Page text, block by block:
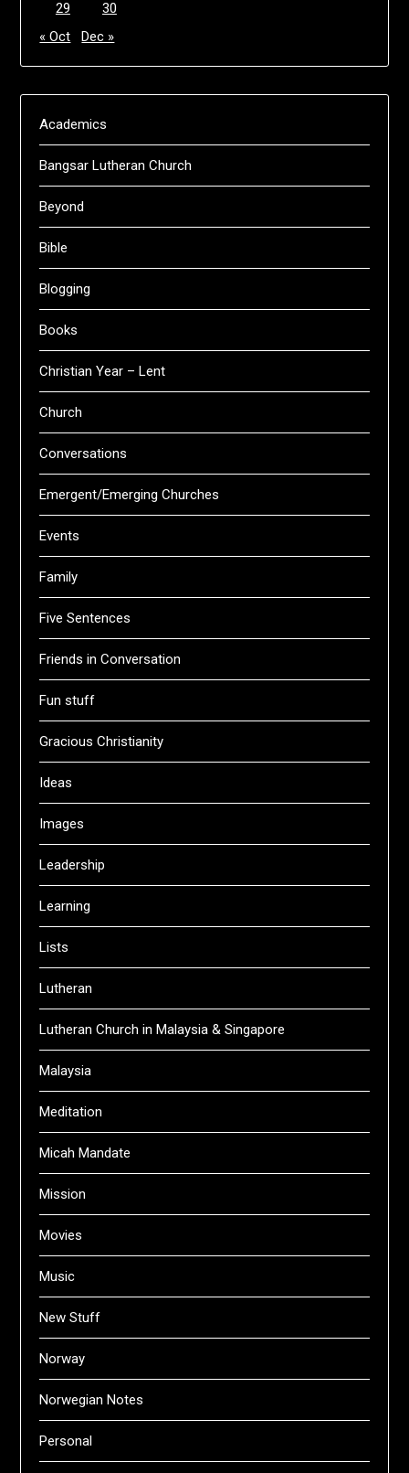
29
30
« Oct
Dec »
Academics
Bangsar Lutheran Church
Beyond
Bible
Blogging
Books
Christian Year – Lent
Church
Conversations
Emergent/Emerging Churches
Events
Family
Five Sentences
Friends in Conversation
Fun stuff
Gracious Christianity
Ideas
Images
Leadership
Learning
Lists
Lutheran
Lutheran Church in Malaysia & Singapore
Malaysia
Meditation
Micah Mandate
Mission
Movies
Music
New Stuff
Norway
Norwegian Notes
Personal